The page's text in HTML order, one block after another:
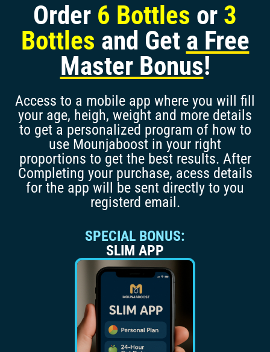
Order 6 Bottles or 3
Bottles and Get a Free
Master Bonus!
Access to a mobile app where you will fill
your age, heigh, weight and more details
to get a personalized program of how to
use Mounjaboost in your right
proportions to get the best results. After
Completing your purchase, acess details
for the app will be sent directly to you
registerd email.
SPECIAL BONUS:
SLIM APP